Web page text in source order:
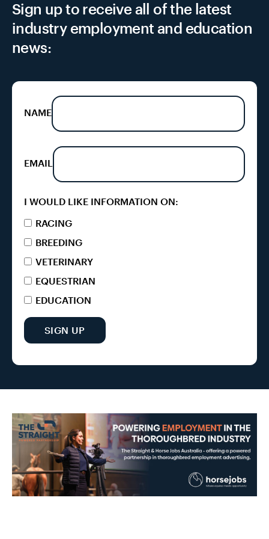
Sign up to receive all of the latest
industry employment and education
news:
NAME
EMAIL
I WOULD LIKE INFORMATION ON:
RACING
BREEDING
VETERINARY
EQUESTRIAN
EDUCATION
SIGN UP